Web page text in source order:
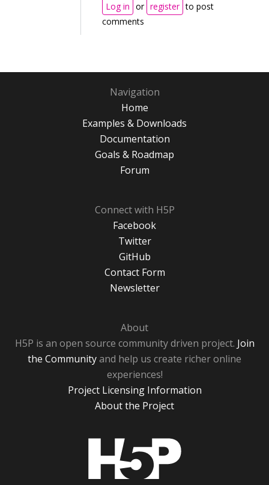
Log in or register to post
comments
Navigation
Home
Examples & Downloads
Documentation
Goals & Roadmap
Forum
Connect with H5P
Facebook
Twitter
GitHub
Contact Form
Newsletter
About
H5P is an open source community driven project. Join
the Communityand help us create richer online
experiences!
Project Licensing Information
About the Project